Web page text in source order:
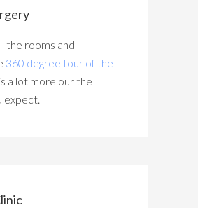
the rooms and
360 degree tour of the
a lot more our the
expect.